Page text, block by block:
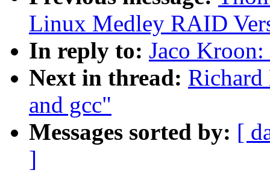
Linux Medley RAID
In reply to: Jaco
Next in thread: Richard
and gcc"
Messages sorted by: [
]